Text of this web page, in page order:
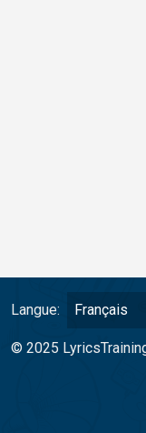
Langue: Français
© 2025